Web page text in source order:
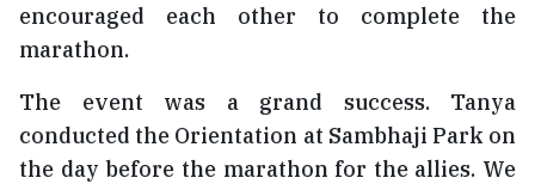
encouraged each other to complete the
marathon.
The event was a grand success. Tanya
conducted the Orientation at Sambhaji Park on
the day before the marathon for the allies. We